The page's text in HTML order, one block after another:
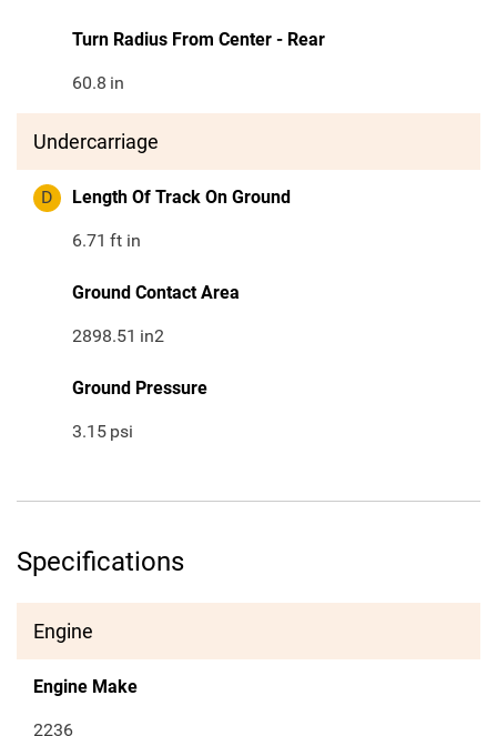
Turn Radius From Center - Rear
60.8 in
Undercarriage
D Length Of Track On Ground
6.71 ft in
Ground Contact Area
2898.51 in2
Ground Pressure
3.15 psi
Specifications
Engine
Engine Make
2236